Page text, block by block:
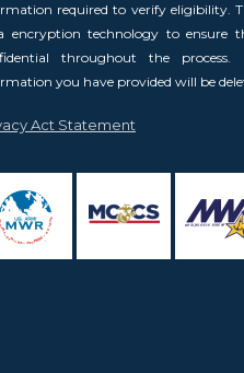
required to verify eligibility.
encryption technology to ensure
throughout the
you have provided will be
Act Statement